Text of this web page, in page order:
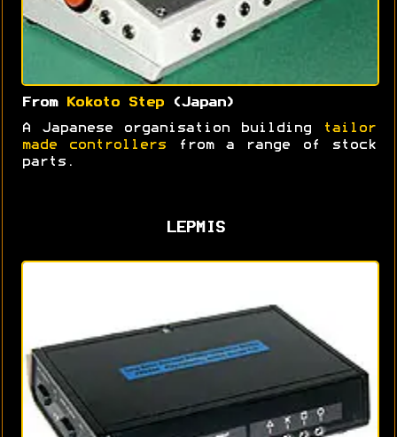
From Kokoto Step(Japan)
A Japanese organisation building
tailor
made controllers from a range of stock
parts.
LEPMIS